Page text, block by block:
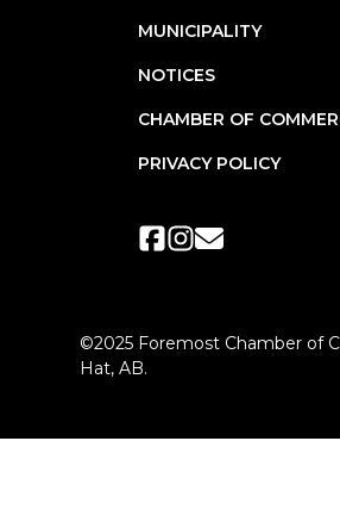
MUNICIPALITY
NOTICES
CHAMBER OF
PRIVACY POLICY
©2025 Foremost Chamber of
Hat, AB.